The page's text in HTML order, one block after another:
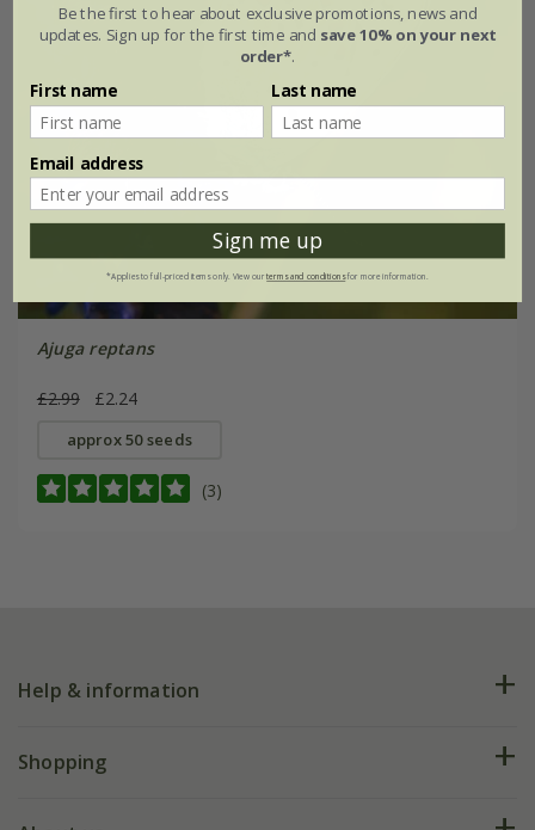
Ajuga reptans
£2.99 £2.24
approx 50 seeds
(3)
Help & information
FAQs
Shopping
Be the first to hear about exclusive promotions, news and
updates. Sign up for the first time and save 10% on your next
order*.
First name Last name
Email address
Sign me up
*Applies to full-priced items only. View ourterms and conditionsfor more information.